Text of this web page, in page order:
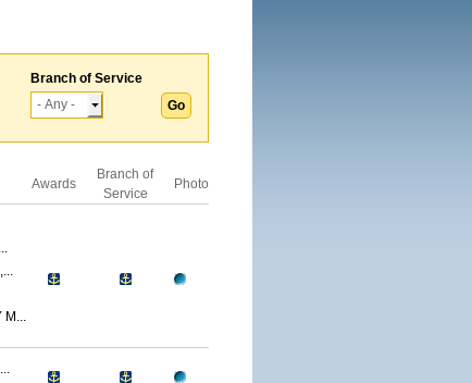
Branch of Service
Awards
Branch of
Service
Photo
M...